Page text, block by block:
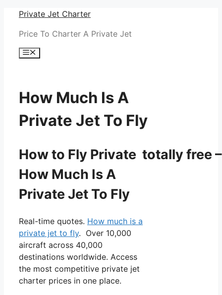
Skip
content
Private Jet Charter
Price To Charter A Private Jet
Menu
How Much Is A
Private Jet To Fly
How to Fly Private totally free –
How Much Is A
Private Jet To Fly
Real-time quotes. How much is a
private jet to fly. Over 10,000
aircraft across 40,000
destinations worldwide. Access
the most competitive private jet
charter prices in one place.